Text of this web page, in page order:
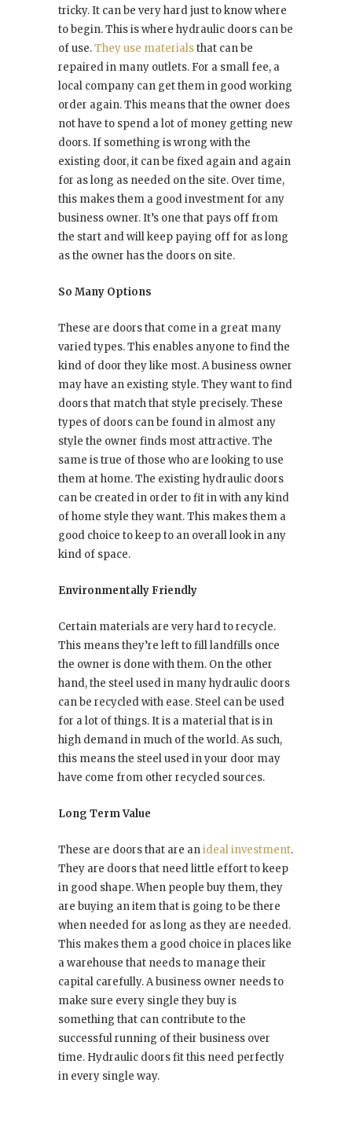
tricky. It can be very hard just to know where
to begin. This is where hydraulic doors can be
of use.They use materialsthat can be
repaired in many outlets. For a small fee, a
local company can get them in good working
order again. This means that the owner does
not have to spend a lot of money getting new
doors. If something is wrong with the
existing door, it can be fixed again and again
for as long as needed on the site. Over time,
this makes them a good investment for any
business owner. It’s one that pays off from
the start and will keep paying off for as long
as the owner has the doors on site.
So Many Options
These are doors that come in a great many
varied types. This enables anyone to find the
kind of door they like most. A business owner
may have an existing style. They want to find
doors that match that style precisely. These
types of doors can be found in almost any
style the owner finds most attractive. The
same is true of those who are looking to use
them at home. The existing hydraulic doors
can be created in order to fit in with any kind
of home style they want. This makes them a
good choice to keep to an overall look in any
kind of space.
Environmentally Friendly
Certain materials are very hard to recycle.
This means they’re left to fill landfills once
the owner is done with them. On the other
hand, the steel used in many hydraulic doors
can be recycled with ease. Steel can be used
for a lot of things. It is a material that is in
high demand in much of the world. As such,
this means the steel used in your door may
have come from other recycled sources.
Long Term Value
These are doors that are anideal investment.
They are doors that need little effort to keep
in good shape. When people buy them, they
are buying an item that is going to be there
when needed for as long as they are needed.
This makes them a good choice in places like
a warehouse that needs to manage their
capital carefully. A business owner needs to
make sure every single they buy is
something that can contribute to the
successful running of their business over
time. Hydraulic doors fit this need perfectly
in every single way.